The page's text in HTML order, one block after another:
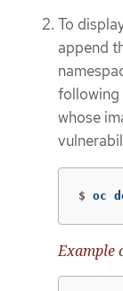
To
append
following
whose
$ oc
Example